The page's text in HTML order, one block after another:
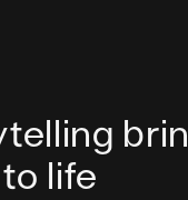
life